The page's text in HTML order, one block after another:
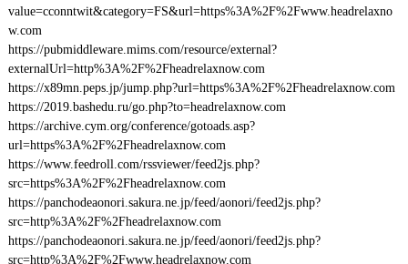
value=cconntwit&category=FS&url=https%3A%2F%2Fwww.headrelaxno
w.com
https://pubmiddleware.mims.com/resource/external?
externalUrl=http%3A%2F%2Fheadrelaxnow.com
https://x89mn.peps.jp/jump.php?url=https%3A%2F%2Fheadrelaxnow.com
https://2019.bashedu.ru/go.php?to=headrelaxnow.com
https://archive.cym.org/conference/gotoads.asp?
url=https%3A%2F%2Fheadrelaxnow.com
https://www.feedroll.com/rssviewer/feed2js.php?
src=https%3A%2F%2Fheadrelaxnow.com
https://panchodeaonori.sakura.ne.jp/feed/aonori/feed2js.php?
src=http%3A%2F%2Fheadrelaxnow.com
https://panchodeaonori.sakura.ne.jp/feed/aonori/feed2js.php?
src=http%3A%2F%2Fwww.headrelaxnow.com